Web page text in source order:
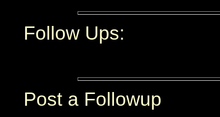
Follow Ups:
Post a Followup